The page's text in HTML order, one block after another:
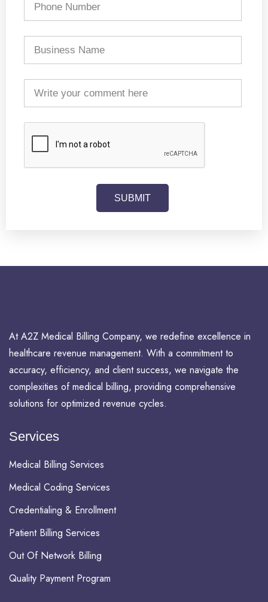
SUBMIT
At A2Z Medical Billing Company, we redefine excellence in
healthcare revenue management. With a commitment to
accuracy, efficiency, and client success, we navigate the
complexities of medical billing, providing comprehensive
solutions for optimized revenue cycles.
Services
Medical Billing Services
Medical Coding Services
Credentialing & Enrollment
Patient Billing Services
Out Of Network Billing
Quality Payment Program